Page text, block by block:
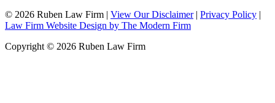
© 2026 Ruben Law Firm | View Our Disclaimer | Privacy Policy |
Law Firm Website Design by The Modern Firm
Copyright © 2026 Ruben Law Firm